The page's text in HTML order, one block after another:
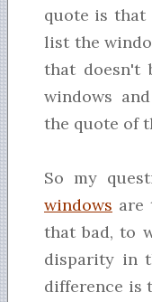
quote is
list the
that doesn't
windows and
the quote of
So my
windows are
that bad, to
disparity in
difference is